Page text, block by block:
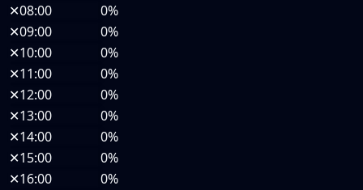
✕08:00
0%
✕09:00
0%
✕10:00
0%
✕11:00
0%
✕12:00
0%
✕13:00
0%
✕14:00
0%
✕15:00
0%
✕16:00
0%